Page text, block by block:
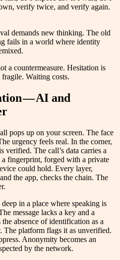
verify twice, and verify again.
demands new thinking. The old
fails in a world where identity
a countermeasure. Hesitation is
Waiting costs.
— AI and
pops up on your screen. The face
urgency feels real. In the corner,
verified. The call’s data carries a
fingerprint, forged with a private
could hold. Every layer,
the app, checks the chain. The
in a place where speaking is
message lacks a key and a
absence of identification as a
The platform flags it as unverified.
Anonymity becomes an
by the network.